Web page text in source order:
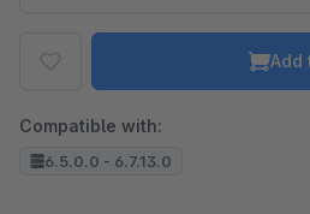
Add
Compatible with:
6.5.0.0 - 6.7.13.0